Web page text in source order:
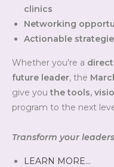
clinics
Networking
Actionable
Whether you’re a
future leader, the
give youthe tools,
program to the next
Transform your
LEARN MORE…